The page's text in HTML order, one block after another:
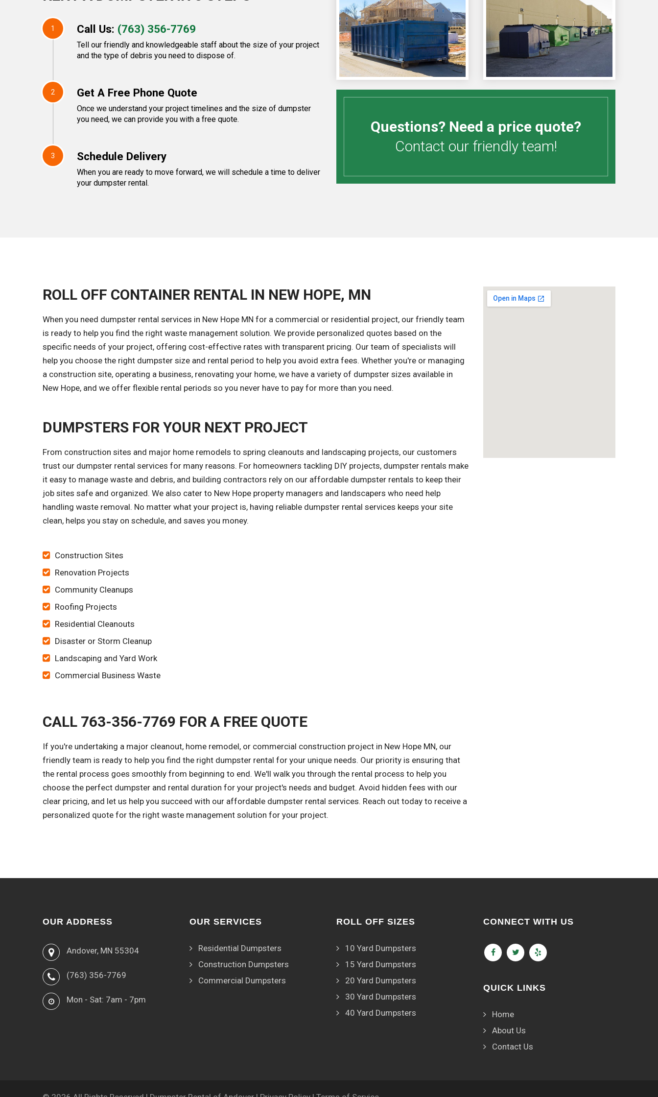
1 Call Us: (763) 356-7769
Tell our friendly and knowledgeable staff about the size of your project
and the type of debris you need to dispose of.
2 Get A Free Phone Quote
Once we understand your project timelines and the size of dumpster
you need, we can provide you with a free quote.
3 Schedule Delivery
When you are ready to move forward, we will schedule a time to deliver
your dumpster rental.
Questions? Need a price quote?
Contact our friendly team!
ROLL OFF CONTAINER RENTAL IN NEW HOPE, MN
When you need dumpster rental services in New Hope MN for a commercial or residential project, our friendly team
is ready to help you find the right waste management solution. We provide personalized quotes based on the
specific needs of your project, offering cost-effective rates with transparent pricing. Our team of specialists will
help you choose the right dumpster size and rental period to help you avoid extra fees. Whether you're or managing
a construction site, operating a business, renovating your home, we have a variety of dumpster sizes available in
New Hope, and we offer flexible rental periods so you never have to pay for more than you need.
DUMPSTERS FOR YOUR NEXT PROJECT
From construction sites and major home remodels to spring cleanouts and landscaping projects, our customers
trust our dumpster rental services for many reasons. For homeowners tackling DIY projects, dumpster rentals make
it easy to manage waste and debris, and building contractors rely on our affordable dumpster rentals to keep their
job sites safe and organized. We also cater to New Hope property managers and landscapers who need help
handling waste removal. No matter what your project is, having reliable dumpster rental services keeps your site
clean, helps you stay on schedule, and saves you money.
Construction Sites
Renovation Projects
Community Cleanups
Roofing Projects
Residential Cleanouts
Disaster or Storm Cleanup
Landscaping and Yard Work
Commercial Business Waste
CALL 763-356-7769 FOR A FREE QUOTE
If you're undertaking a major cleanout, home remodel, or commercial construction project in New Hope MN, our
friendly team is ready to help you find the right dumpster rental for your unique needs. Our priority is ensuring that
the rental process goes smoothly from beginning to end. We'll walk you through the rental process to help you
choose the perfect dumpster and rental duration for your project's needs and budget. Avoid hidden fees with our
clear pricing, and let us help you succeed with our affordable dumpster rental services. Reach out today to receive a
personalized quote for the right waste management solution for your project.
OUR ADDRESS
Andover, MN 55304
(763) 356-7769
Mon - Sat: 7am - 7pm
OUR SERVICES
Residential Dumpsters
Construction Dumpsters
Commercial Dumpsters
ROLL OFF SIZES
10 Yard Dumpsters
15 Yard Dumpsters
20 Yard Dumpsters
30 Yard Dumpsters
40 Yard Dumpsters
CONNECT WITH US
QUICK LINKS
Home
About Us
Contact Us